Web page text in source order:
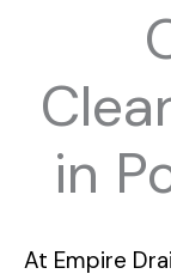
in
At Empire